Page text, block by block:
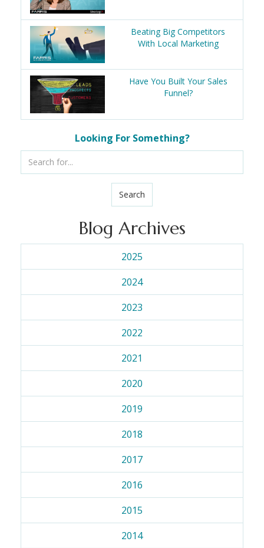
Beating Big Competitors
With Local Marketing
Have You Built Your Sales
Funnel?
Looking For Something?
Search
Blog Archives
2025
2024
2023
2022
2021
2020
2019
2018
2017
2016
2015
2014